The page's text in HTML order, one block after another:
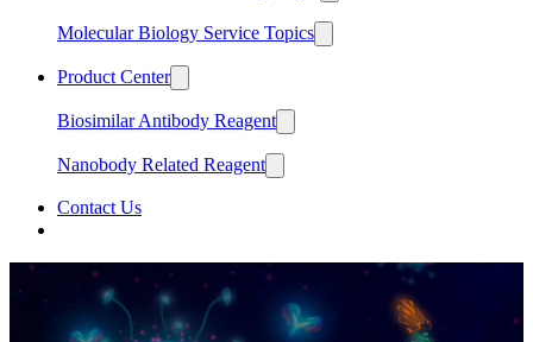
Molecular Biology Service Topics
Product Center
Biosimilar Antibody Reagent
Nanobody Related Reagent
Contact Us